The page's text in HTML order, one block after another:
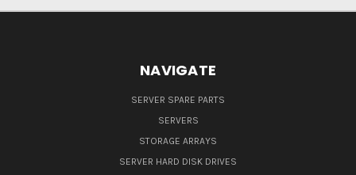
NAVIGATE
SERVER SPARE PARTS
SERVERS
STORAGE ARRAYS
SERVER HARD DISK DRIVES